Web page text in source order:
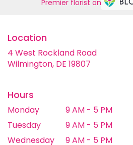
Premier florist on
Location
4 West Rockland Road
Wilmington, DE 19807
window)
Hours
Monday
9 AM - 5 PM
Tuesday
9 AM - 5 PM
Wednesday
9 AM - 5 PM